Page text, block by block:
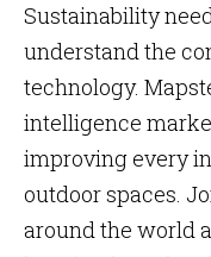
Sustainability
understand the
technology.
intelligence
improving every
outdoor spaces.
around the world